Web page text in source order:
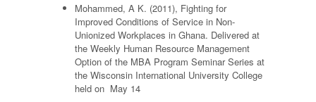
Mohammed, A K. (2011), Fighting for
Improved Conditions of Service in Non-
Unionized Workplaces in Ghana. Delivered at
the Weekly Human Resource Management
Option of the MBA Program Seminar Series at
the Wisconsin International University College
held on May 14